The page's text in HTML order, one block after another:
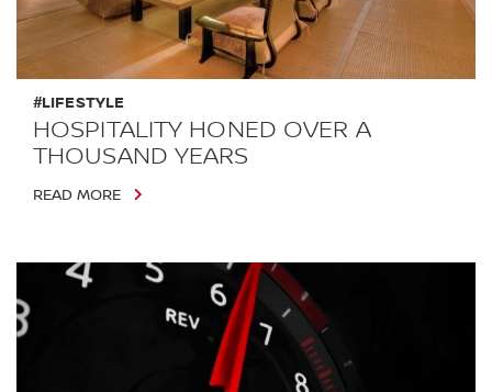
HOSPITALITY HONED OVER A
THOUSAND YEARS
#LIFESTYLE
READ MORE